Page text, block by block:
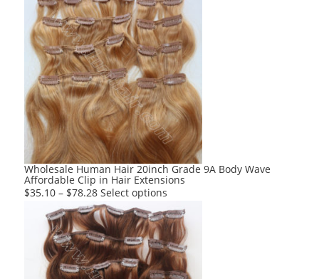
has
multiple
variants.
The
options
may
be
chosen
on
the
product
page
Wholesale Human Hair 20inch Grade 9A Body Wave
Affordable Clip in Hair Extensions
$35.10 – $78.28 Select options
product
has
multiple
variants.
The